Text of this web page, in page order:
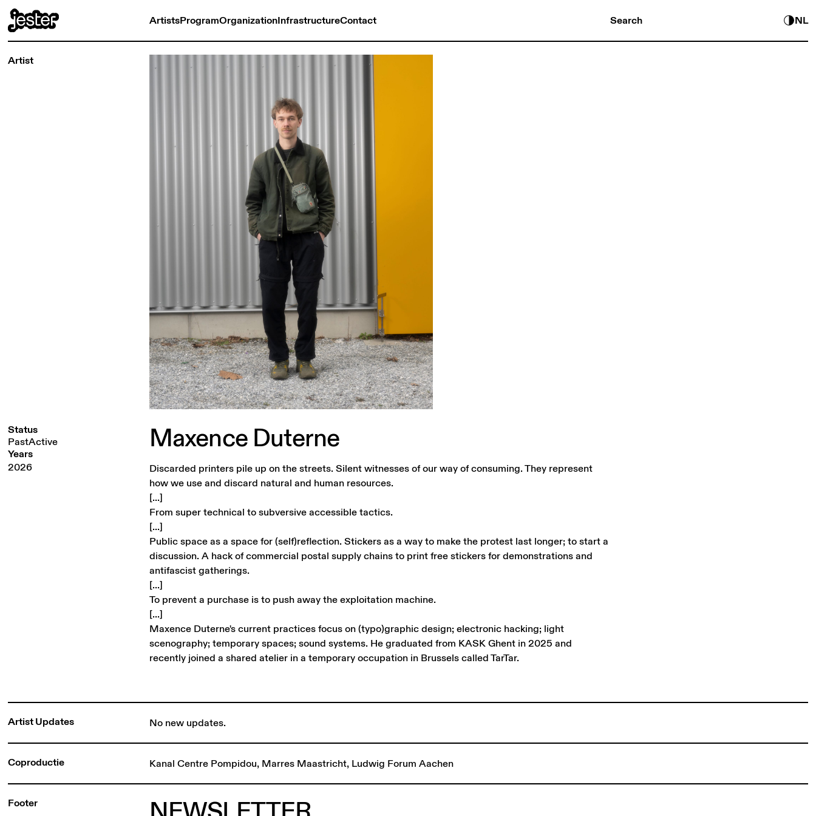
ArtistsProgramOrganizationInfrastructureContact Search NL
Artist
Status
PastActive
Years
2026
Maxence Duterne
Discarded printers pile up on the streets. Silent witnesses of our way of consuming. They represent
how we use and discard natural and human resources.
[...]
From super technical to subversive accessible tactics.
[...]
Public space as a space for (self)reflection. Stickers as a way to make the protest last longer; to start a
discussion. A hack of commercial postal supply chains to print free stickers for demonstrations and
antifascist gatherings.
[...]
To prevent a purchase is to push away the exploitation machine.
[...]
Maxence Duterne's current practices focus on (typo)graphic design; electronic hacking; light
scenography; temporary spaces; sound systems. He graduated from KASK Ghent in 2025 and
recently joined a shared atelier in a temporary occupation in Brussels called TarTar.
Artist Updates No new updates.
Coproductie Kanal Centre Pompidou, Marres Maastricht, Ludwig Forum Aachen
Footer